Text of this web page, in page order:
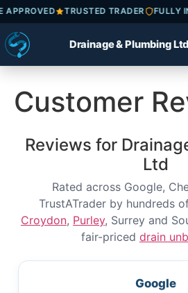
APPROVED TRUSTED TRADER
Drainage & Plumbing Ltd
Customer
Reviews for
Ltd
Rated across Google,
TrustATrader by hundreds
Croydon, Purley, Surrey and
fair-priced drain
Google